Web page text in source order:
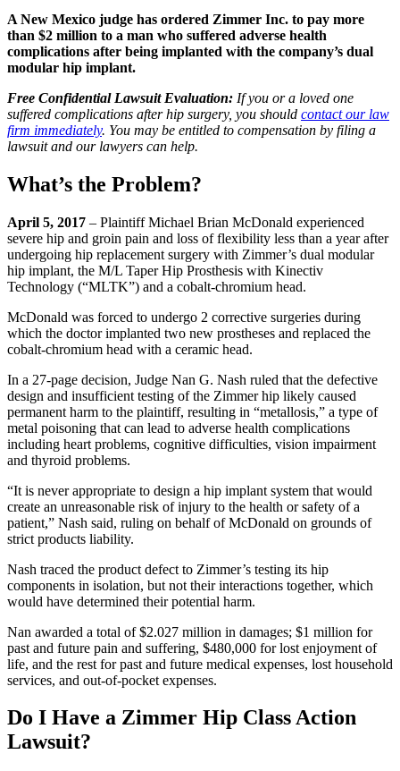
A New Mexico judge has ordered Zimmer Inc. to pay more
than $2 million to a man who suffered adverse health
complications after being implanted with the company’s dual
modular hip implant.
Free Confidential Lawsuit Evaluation: If you or a loved one
suffered complications after hip surgery, you should contact our law
firm immediately. You may be entitled to compensation by filing a
lawsuit and our lawyers can help.
What’s the Problem?
April 5, 2017 – Plaintiff Michael Brian McDonald experienced
severe hip and groin pain and loss of flexibility less than a year after
undergoing hip replacement surgery with Zimmer’s dual modular
hip implant, the M/L Taper Hip Prosthesis with Kinectiv
Technology (“MLTK”) and a cobalt-chromium head.
McDonald was forced to undergo 2 corrective surgeries during
which the doctor implanted two new prostheses and replaced the
cobalt-chromium head with a ceramic head.
In a 27-page decision, Judge Nan G. Nash ruled that the defective
design and insufficient testing of the Zimmer hip likely caused
permanent harm to the plaintiff, resulting in “metallosis,” a type of
metal poisoning that can lead to adverse health complications
including heart problems, cognitive difficulties, vision impairment
and thyroid problems.
“It is never appropriate to design a hip implant system that would
create an unreasonable risk of injury to the health or safety of a
patient,” Nash said, ruling on behalf of McDonald on grounds of
strict products liability.
Nash traced the product defect to Zimmer’s testing its hip
components in isolation, but not their interactions together, which
would have determined their potential harm.
Nan awarded a total of $2.027 million in damages; $1 million for
past and future pain and suffering, $480,000 for lost enjoyment of
life, and the rest for past and future medical expenses, lost household
services, and out-of-pocket expenses.
Do I Have a Zimmer Hip Class Action
Lawsuit?